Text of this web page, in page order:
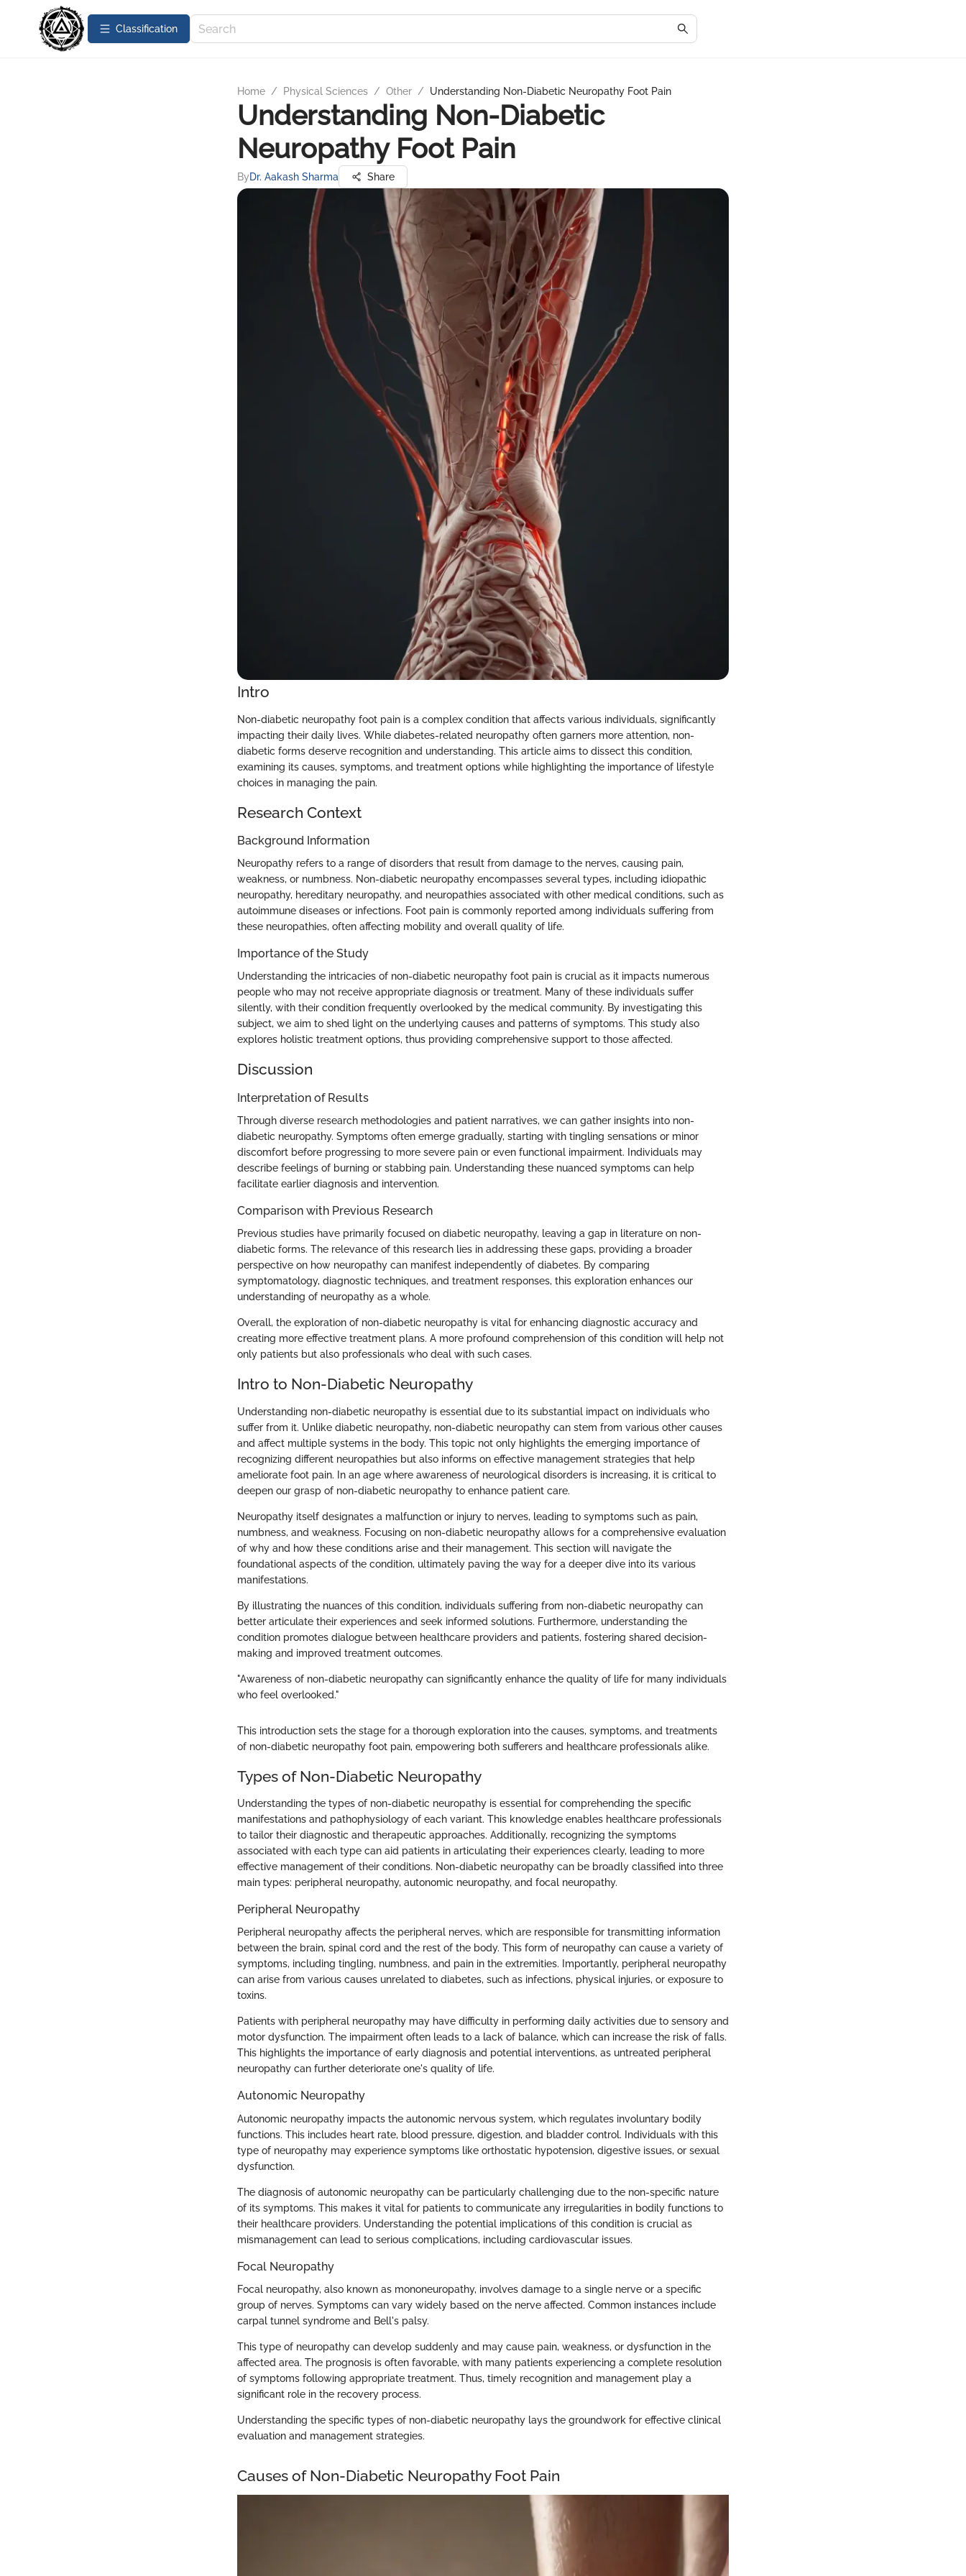
Сlassification
Home / Physical Sciences / Other / Understanding Non-Diabetic Neuropathy Foot Pain
Understanding Non-Diabetic
Neuropathy Foot Pain
ByDr. Aakash Sharma Share
Intro
Non-diabetic neuropathy foot pain is a complex condition that affects various individuals, significantly
impacting their daily lives. While diabetes-related neuropathy often garners more attention, non-
diabetic forms deserve recognition and understanding. This article aims to dissect this condition,
examining its causes, symptoms, and treatment options while highlighting the importance of lifestyle
choices in managing the pain.
Research Context
Background Information
Neuropathy refers to a range of disorders that result from damage to the nerves, causing pain,
weakness, or numbness. Non-diabetic neuropathy encompasses several types, including idiopathic
neuropathy, hereditary neuropathy, and neuropathies associated with other medical conditions, such as
autoimmune diseases or infections. Foot pain is commonly reported among individuals suffering from
these neuropathies, often affecting mobility and overall quality of life.
Importance of the Study
Understanding the intricacies of non-diabetic neuropathy foot pain is crucial as it impacts numerous
people who may not receive appropriate diagnosis or treatment. Many of these individuals suffer
silently, with their condition frequently overlooked by the medical community. By investigating this
subject, we aim to shed light on the underlying causes and patterns of symptoms. This study also
explores holistic treatment options, thus providing comprehensive support to those affected.
Discussion
Interpretation of Results
Through diverse research methodologies and patient narratives, we can gather insights into non-
diabetic neuropathy. Symptoms often emerge gradually, starting with tingling sensations or minor
discomfort before progressing to more severe pain or even functional impairment. Individuals may
describe feelings of burning or stabbing pain. Understanding these nuanced symptoms can help
facilitate earlier diagnosis and intervention.
Comparison with Previous Research
Previous studies have primarily focused on diabetic neuropathy, leaving a gap in literature on non-
diabetic forms. The relevance of this research lies in addressing these gaps, providing a broader
perspective on how neuropathy can manifest independently of diabetes. By comparing
symptomatology, diagnostic techniques, and treatment responses, this exploration enhances our
understanding of neuropathy as a whole.
Overall, the exploration of non-diabetic neuropathy is vital for enhancing diagnostic accuracy and
creating more effective treatment plans. A more profound comprehension of this condition will help not
only patients but also professionals who deal with such cases.
Intro to Non-Diabetic Neuropathy
Understanding non-diabetic neuropathy is essential due to its substantial impact on individuals who
suffer from it. Unlike diabetic neuropathy, non-diabetic neuropathy can stem from various other causes
and affect multiple systems in the body. This topic not only highlights the emerging importance of
recognizing different neuropathies but also informs on effective management strategies that help
ameliorate foot pain. In an age where awareness of neurological disorders is increasing, it is critical to
deepen our grasp of non-diabetic neuropathy to enhance patient care.
Neuropathy itself designates a malfunction or injury to nerves, leading to symptoms such as pain,
numbness, and weakness. Focusing on non-diabetic neuropathy allows for a comprehensive evaluation
of why and how these conditions arise and their management. This section will navigate the
foundational aspects of the condition, ultimately paving the way for a deeper dive into its various
manifestations.
By illustrating the nuances of this condition, individuals suffering from non-diabetic neuropathy can
better articulate their experiences and seek informed solutions. Furthermore, understanding the
condition promotes dialogue between healthcare providers and patients, fostering shared decision-
making and improved treatment outcomes.
"Awareness of non-diabetic neuropathy can significantly enhance the quality of life for many individuals
who feel overlooked."
This introduction sets the stage for a thorough exploration into the causes, symptoms, and treatments
of non-diabetic neuropathy foot pain, empowering both sufferers and healthcare professionals alike.
Types of Non-Diabetic Neuropathy
Understanding the types of non-diabetic neuropathy is essential for comprehending the specific
manifestations and pathophysiology of each variant. This knowledge enables healthcare professionals
to tailor their diagnostic and therapeutic approaches. Additionally, recognizing the symptoms
associated with each type can aid patients in articulating their experiences clearly, leading to more
effective management of their conditions. Non-diabetic neuropathy can be broadly classified into three
main types: peripheral neuropathy, autonomic neuropathy, and focal neuropathy.
Peripheral Neuropathy
Peripheral neuropathy affects the peripheral nerves, which are responsible for transmitting information
between the brain, spinal cord and the rest of the body. This form of neuropathy can cause a variety of
symptoms, including tingling, numbness, and pain in the extremities. Importantly, peripheral neuropathy
can arise from various causes unrelated to diabetes, such as infections, physical injuries, or exposure to
toxins.
Patients with peripheral neuropathy may have difficulty in performing daily activities due to sensory and
motor dysfunction. The impairment often leads to a lack of balance, which can increase the risk of falls.
This highlights the importance of early diagnosis and potential interventions, as untreated peripheral
neuropathy can further deteriorate one's quality of life.
Autonomic Neuropathy
Autonomic neuropathy impacts the autonomic nervous system, which regulates involuntary bodily
functions. This includes heart rate, blood pressure, digestion, and bladder control. Individuals with this
type of neuropathy may experience symptoms like orthostatic hypotension, digestive issues, or sexual
dysfunction.
The diagnosis of autonomic neuropathy can be particularly challenging due to the non-specific nature
of its symptoms. This makes it vital for patients to communicate any irregularities in bodily functions to
their healthcare providers. Understanding the potential implications of this condition is crucial as
mismanagement can lead to serious complications, including cardiovascular issues.
Focal Neuropathy
Focal neuropathy, also known as mononeuropathy, involves damage to a single nerve or a specific
group of nerves. Symptoms can vary widely based on the nerve affected. Common instances include
carpal tunnel syndrome and Bell's palsy.
This type of neuropathy can develop suddenly and may cause pain, weakness, or dysfunction in the
affected area. The prognosis is often favorable, with many patients experiencing a complete resolution
of symptoms following appropriate treatment. Thus, timely recognition and management play a
significant role in the recovery process.
Understanding the specific types of non-diabetic neuropathy lays the groundwork for effective clinical
evaluation and management strategies.
Causes of Non-Diabetic Neuropathy Foot Pain